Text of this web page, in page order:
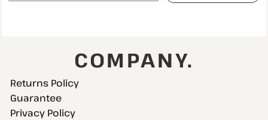
COMPANY.
Returns Policy
Guarantee
Privacy Policy